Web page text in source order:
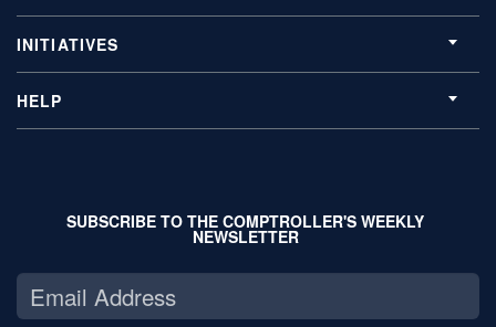
INITIATIVES
HELP
SUBSCRIBE TO THE COMPTROLLER'S WEEKLY
NEWSLETTER